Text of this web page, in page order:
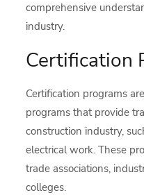
comprehensive
industry.
Certification
Certification programs
programs that provide
construction industry,
electrical work. These
trade associations,
colleges.